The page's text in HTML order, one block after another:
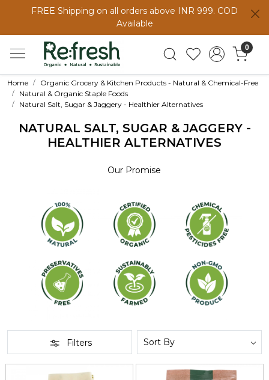
FREE Shipping on all orders above INR 999. COD
Available
0
Home
Organic Grocery & Kitchen Products - Natural & Chemical-Free
Natural & Organic Staple Foods
Natural Salt, Sugar & Jaggery - Healthier Alternatives
NATURAL SALT, SUGAR & JAGGERY -
HEALTHIER ALTERNATIVES
Our Promise
Filters